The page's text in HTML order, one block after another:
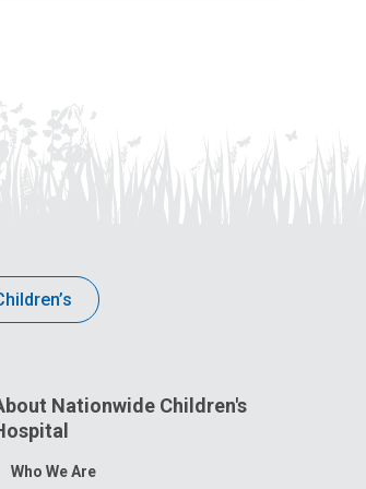
Nationwide Children's
Toggle
Who We Are